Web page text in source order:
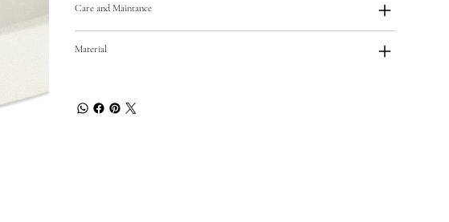
Care and Maintance
Material